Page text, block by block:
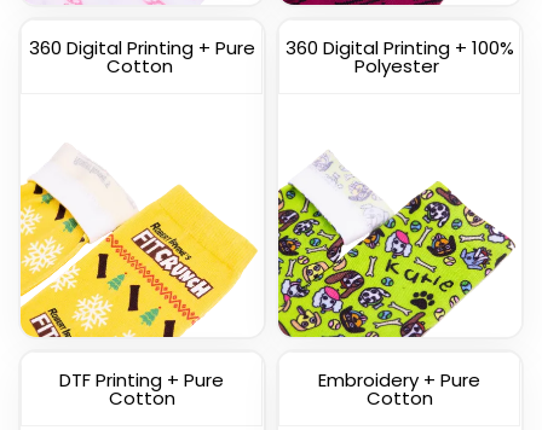
Custom Knitted Socks
(1317)
360 Digital Printing + Pure
Cotton
360 Digital Printing + 100%
Polyester
DTF Printing + Pure
Cotton
Embroidery + Pure
Cotton